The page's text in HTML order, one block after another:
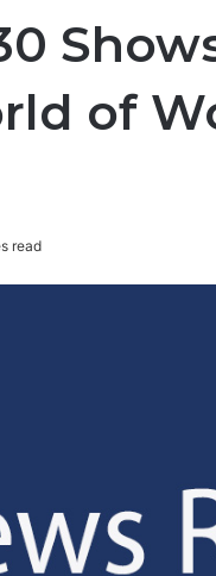
of
read